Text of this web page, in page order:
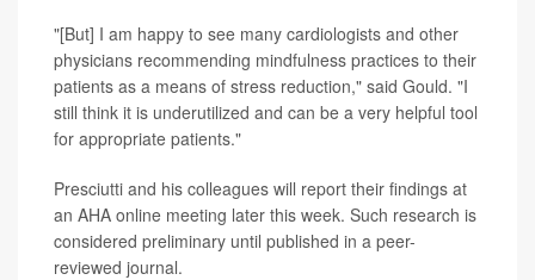
"[But] I am happy to see many cardiologists and other
physicians recommending mindfulness practices to their
patients as a means of stress reduction," said Gould. "I
still think it is underutilized and can be a very helpful tool
for appropriate patients."
Presciutti and his colleagues will report their findings at
an AHA online meeting later this week. Such research is
considered preliminary until published in a peer-
reviewed journal.